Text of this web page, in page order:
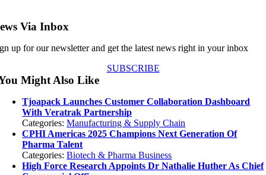
Via Inbox
up for our newsletter and get the latest news right in your inbox
SUBSCRIBE
Might Also Like
Tjoapack Launches Customer Collaboration Dashboard
With Veratrak Partnership
Categories:Manufacturing & Supply Chain
CPHI Americas 2025 Champions Next Generation Of
Pharma Talent
Categories:Biotech & Pharma Business
High Force Research Appoints Dr Nathalie Huther As Chief